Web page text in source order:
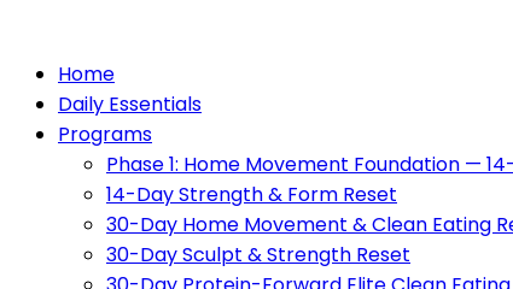
Home
Daily Essentials
Programs
Phase 1: Home Movement Foundation —
14-Day Strength & Form Reset
30-Day Home Movement & Clean Eating
30-Day Sculpt & Strength Reset